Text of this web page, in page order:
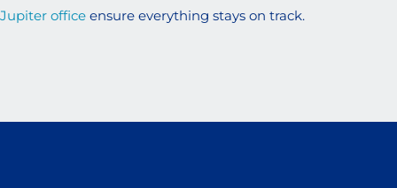
Jupiter office ensure everything stays on track.